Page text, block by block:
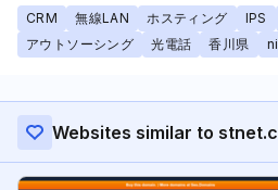
CRM 無線LAN ホスティング IPS
アウトソーシング
光電話 香川県 ni
Websites similar to